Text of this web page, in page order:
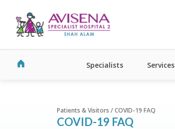
Specialists Services
Patients & Visitors / COVID-19 FAQ
COVID-19 FAQ